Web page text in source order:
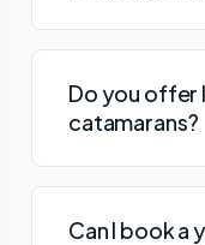
Do you offer
catamarans?
Can I book a